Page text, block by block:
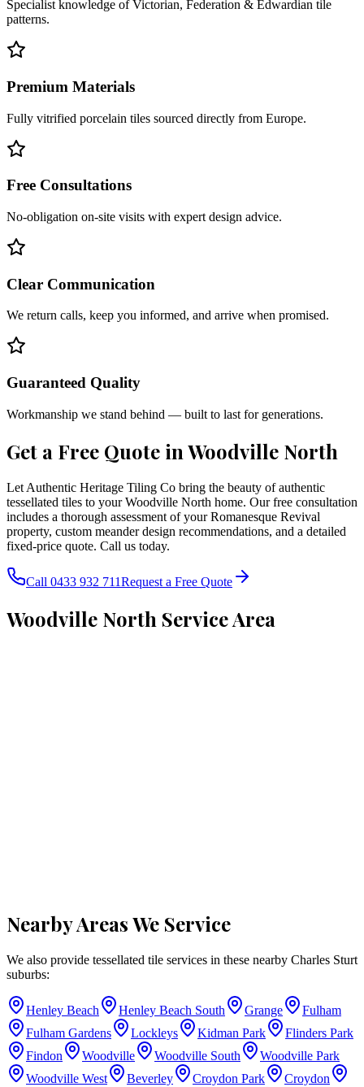
Specialist knowledge of Victorian, Federation & Edwardian tile
patterns.
Premium Materials
Fully vitrified porcelain tiles sourced directly from Europe.
Free Consultations
No-obligation on-site visits with expert design advice.
Clear Communication
We return calls, keep you informed, and arrive when promised.
Guaranteed Quality
Workmanship we stand behind — built to last for generations.
Get a Free Quote inWoodville North
Let Authentic Heritage Tiling Co bring the beauty of authentic
tessellated tiles to your Woodville North home. Our free consultation
includes a thorough assessment of your Romanesque Revival
property, custom meander design recommendations, and a detailed
fixed-price quote. Call us today.
Call 0433 932 711Request a Free Quote
Woodville North Service Area
Nearby Areas We Service
We also provide tessellated tile services in these nearby Charles Sturt
suburbs:
Henley Beach Henley Beach South Grange
Fulham
Fulham Gardens
Lockleys Kidman Park
Flinders Park
Findon
Woodville Woodville South
Woodville Park
Woodville West
Beverley Croydon Park
Croydon